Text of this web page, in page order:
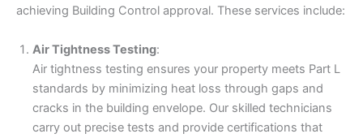
achieving Building Control approval. These services include:
Air Tightness Testing:
Air tightness testing ensures your property meets Part L
standards by minimizing heat loss through gaps and
cracks in the building envelope. Our skilled technicians
carry out precise tests and provide certifications that